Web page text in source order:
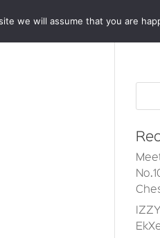
CONTACT
we will assume that you are